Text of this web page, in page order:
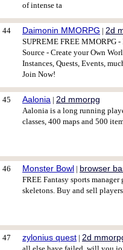
of intense ta
44 Daimonin MMORPG | 2d
SUPREME FREE MMORPG
Source - Create your Own
Instances, Quests, Events,
Join Now!
45 Aalonia | 2d mmorpg
Aalonia is a long running
classes, 400 maps and 500
46 Monster Bowl | browser
FREE Fantasy sports
skeletons. Buy and sell
47 zylonius quest | 2d